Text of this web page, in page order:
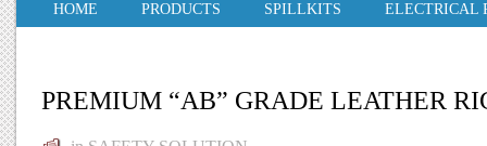
HOME PRODUCTS SPILLKITS ELECTRICAL
PREMIUM “AB” GRADE LEATHER